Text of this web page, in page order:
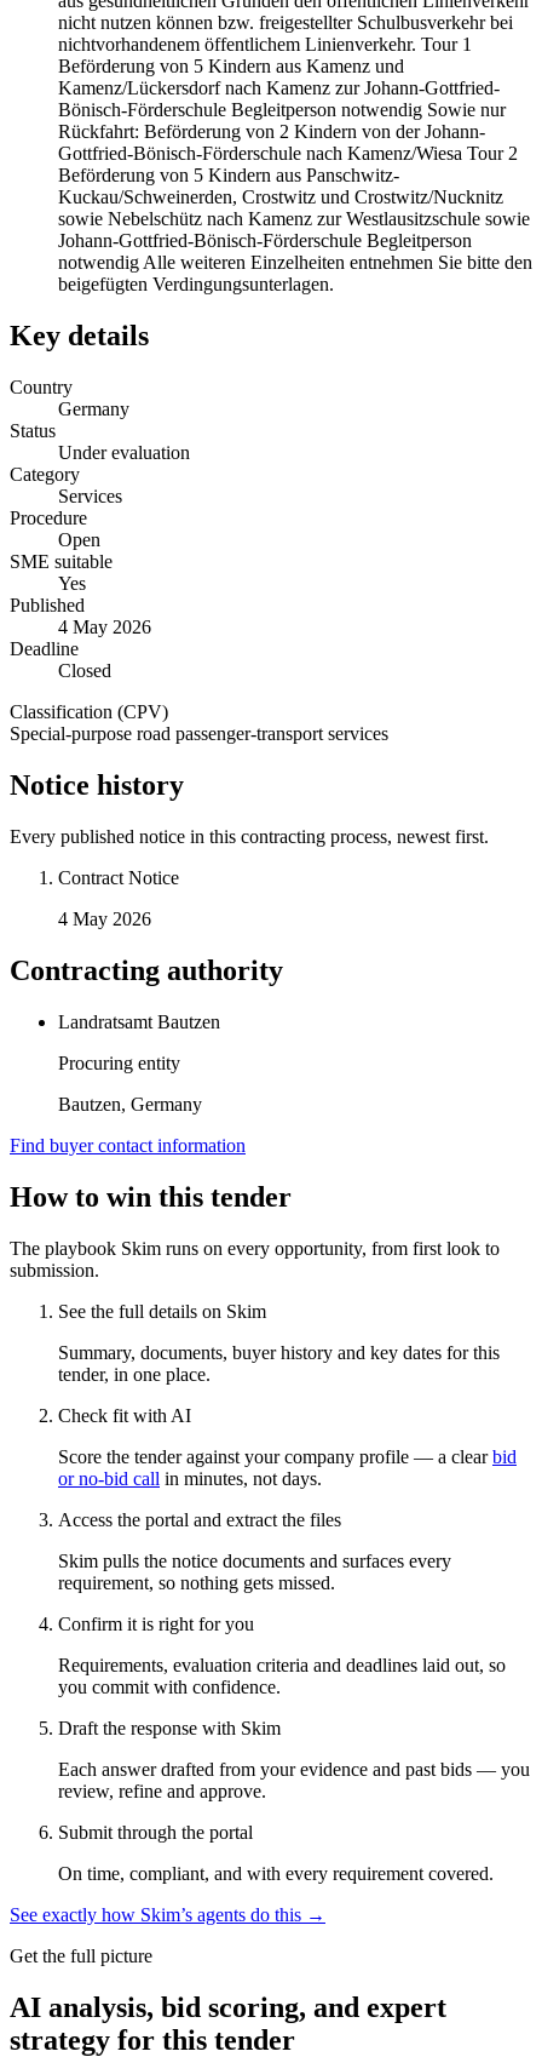
nicht nutzen können bzw. freigestellter Schulbusverkehr bei
nichtvorhandenem öffentlichem Linienverkehr. Tour 1
Beförderung von 5 Kindern aus Kamenz und
Kamenz/Lückersdorf nach Kamenz zur Johann-Gottfried-
Bönisch-Förderschule Begleitperson notwendig Sowie nur
Rückfahrt: Beförderung von 2 Kindern von der Johann-
Gottfried-Bönisch-Förderschule nach Kamenz/Wiesa Tour 2
Beförderung von 5 Kindern aus Panschwitz-
Kuckau/Schweinerden, Crostwitz und Crostwitz/Nucknitz
sowie Nebelschütz nach Kamenz zur Westlausitzschule sowie
Johann-Gottfried-Bönisch-Förderschule Begleitperson
notwendig Alle weiteren Einzelheiten entnehmen Sie bitte den
beigefügten Verdingungsunterlagen.
Key details
Country
Germany
Status
Under evaluation
Category
Services
Procedure
Open
SME suitable
Yes
Published
4 May 2026
Deadline
Closed
Classification (CPV)
Special-purpose road passenger-transport services
Notice history
Every published notice in this contracting process, newest first.
Contract Notice
4 May 2026
Contracting authority
Landratsamt Bautzen
Procuring entity
Bautzen, Germany
Find buyer contact information
How to win this tender
The playbook Skim runs on every opportunity, from first look to
submission.
See the full details on Skim
Summary, documents, buyer history and key dates for this
tender, in one place.
Check fit with AI
Score the tender against your company profile — a clear bid
or no-bid call in minutes, not days.
Access the portal and extract the files
Skim pulls the notice documents and surfaces every
requirement, so nothing gets missed.
Confirm it is right for you
Requirements, evaluation criteria and deadlines laid out, so
you commit with confidence.
Draft the response with Skim
Each answer drafted from your evidence and past bids — you
review, refine and approve.
Submit through the portal
On time, compliant, and with every requirement covered.
See exactly how Skim’s agents do this →
Get the full picture
AI analysis, bid scoring, and expert
strategy for this tender